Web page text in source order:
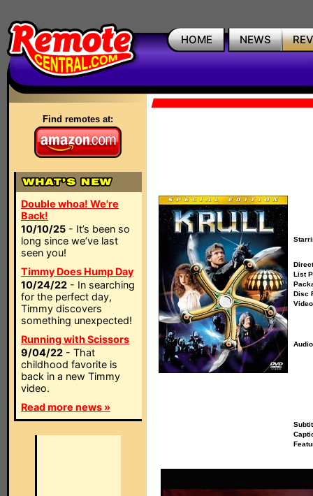
HOME NEWS
Find remotes at:
Double whoa! We're
Back!
10/10/25 - It’s been so
long since we’ve last
seen you!
Timmy Does Hump Day
10/24/22 - In searching
for the perfect day,
Timmy discovers
something unexpected!
Running with Scissors
9/04/22 - That
childhood favorite is
back in a new Timmy
video.
Read more news »
List
Disc